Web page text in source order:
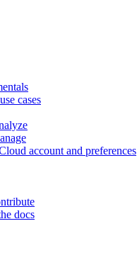
cases
account and preferences
docs